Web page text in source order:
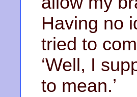
Having no
tried to
‘Well, I
to mean.’